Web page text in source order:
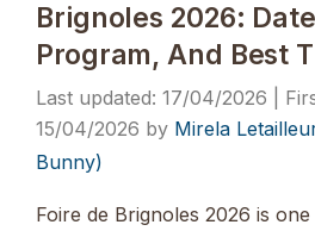
Brignoles 2026:
Program, And Best
17/04/2026
15/04/2026 by Mirela
Bunny)
Foire de Brignoles 2026 is